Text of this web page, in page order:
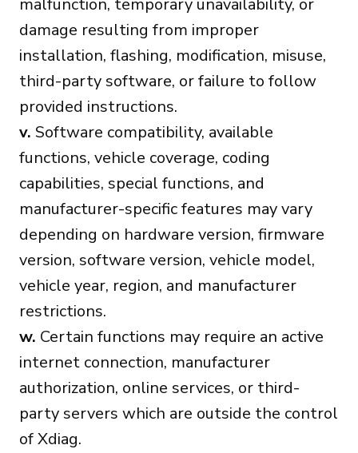
malfunction, temporary unavailability, or
damage resulting from improper
installation, flashing, modification, misuse,
third-party software, or failure to follow
provided instructions.
v. Software compatibility, available
functions, vehicle coverage, coding
capabilities, special functions, and
manufacturer-specific features may vary
depending on hardware version, firmware
version, software version, vehicle model,
vehicle year, region, and manufacturer
restrictions.
w. Certain functions may require an active
internet connection, manufacturer
authorization, online services, or third-
party servers which are outside the control
of Xdiag.